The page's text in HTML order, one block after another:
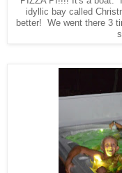
idyllic bay called
better! We went there 3